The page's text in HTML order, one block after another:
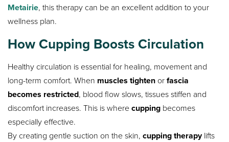
Metairie, this therapy can be an excellent addition to your
wellness plan.
How Cupping Boosts Circulation
Healthy circulation is essential for healing, movement and
long-term comfort. When muscles tighten orfascia
becomes restricted, blood flow slows, tissues stiffen and
discomfort increases. This is wherecupping becomes
especially effective.
By creating gentle suction on the skin,cupping therapylifts